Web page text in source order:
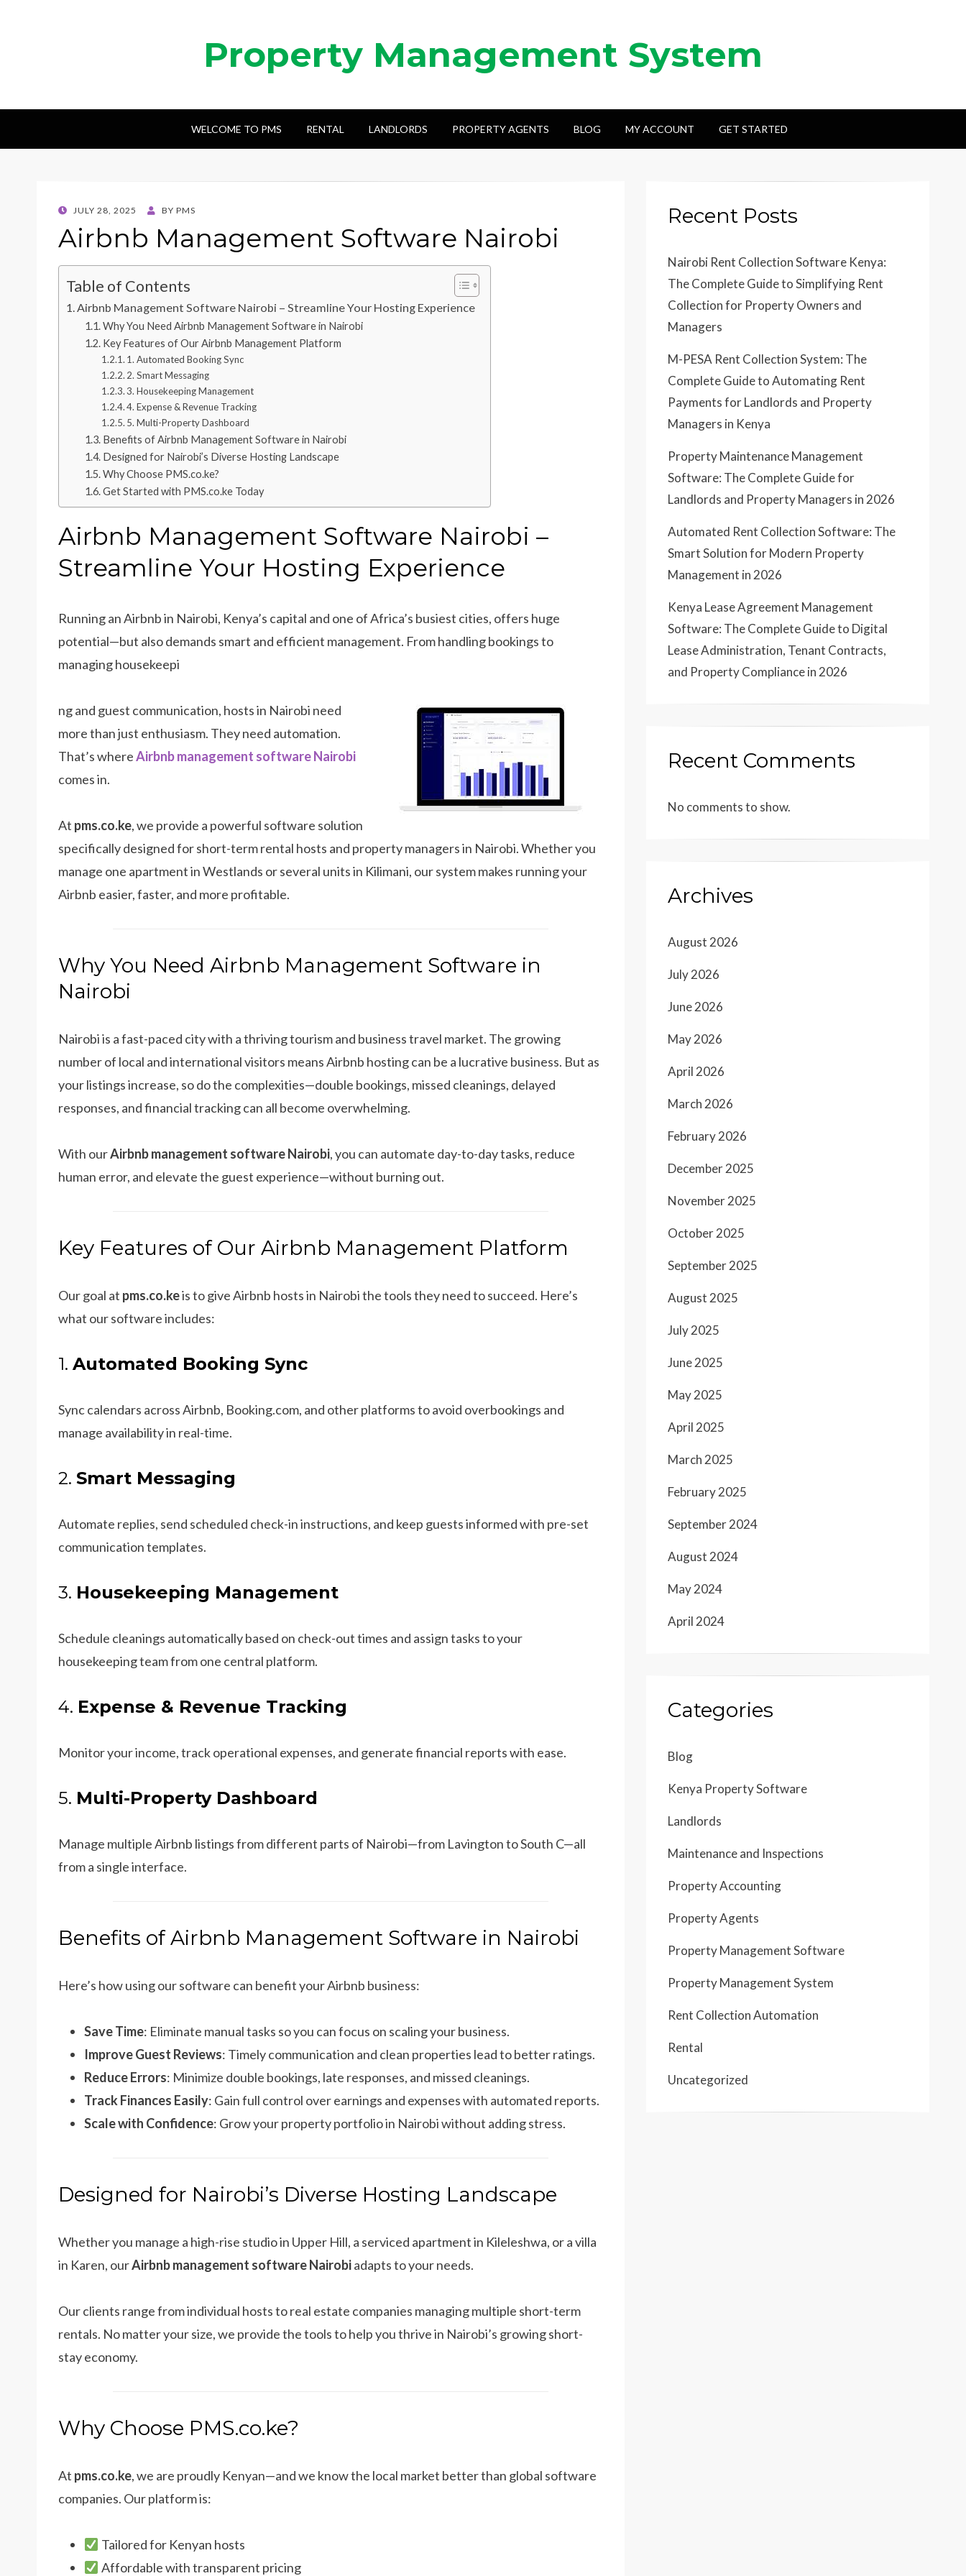
Property Management System
WELCOME TO PMS RENTAL LANDLORDS PROPERTY AGENTS BLOG MY ACCOUNT GET STARTED
POSTED
JULY 28, 2025 BY PMS
Airbnb Management Software Nairobi
Table of Contents
Airbnb Management Software Nairobi – Streamline Your Hosting Experience
Why You Need Airbnb Management Software in Nairobi
Key Features of Our Airbnb Management Platform
1. Automated Booking Sync
2. Smart Messaging
3. Housekeeping Management
4. Expense & Revenue Tracking
5. Multi-Property Dashboard
Benefits of Airbnb Management Software in Nairobi
Designed for Nairobi’s Diverse Hosting Landscape
Why Choose PMS.co.ke?
Get Started with PMS.co.ke Today
Airbnb Management Software Nairobi –
Streamline Your Hosting Experience
Running an Airbnb in Nairobi, Kenya’s capital and one of Africa’s busiest cities, offers huge
potential—but also demands smart and efficient management. From handling bookings to
managing housekeepi
ng and guest communication, hosts in Nairobi need
more than just enthusiasm. They need automation.
That’s whereAirbnb management software Nairobi
comes in.
At pms.co.ke, we provide a powerful software solution
specifically designed for short-term rental hosts and property managers in Nairobi. Whether you
manage one apartment in Westlands or several units in Kilimani, our system makes running your
Airbnb easier, faster, and more profitable.
Why You Need Airbnb Management Software in
Nairobi
Nairobi is a fast-paced city with a thriving tourism and business travel market. The growing
number of local and international visitors means Airbnb hosting can be a lucrative business. But as
your listings increase, so do the complexities—double bookings, missed cleanings, delayed
responses, and financial tracking can all become overwhelming.
With ourAirbnb management software Nairobi, you can automate day-to-day tasks, reduce
human error, and elevate the guest experience—without burning out.
Key Features of Our Airbnb Management Platform
Our goal at pms.co.keis to give Airbnb hosts in Nairobi the tools they need to succeed. Here’s
what our software includes:
1. Automated Booking Sync
Sync calendars across Airbnb, Booking.com, and other platforms to avoid overbookings and
manage availability in real-time.
2. Smart Messaging
Automate replies, send scheduled check-in instructions, and keep guests informed with pre-set
communication templates.
3. Housekeeping Management
Schedule cleanings automatically based on check-out times and assign tasks to your
housekeeping team from one central platform.
4. Expense & Revenue Tracking
Monitor your income, track operational expenses, and generate financial reports with ease.
5. Multi-Property Dashboard
Manage multiple Airbnb listings from different parts of Nairobi—from Lavington to South C—all
from a single interface.
Benefits of Airbnb Management Software in Nairobi
Here’s how using our software can benefit your Airbnb business:
Save Time: Eliminate manual tasks so you can focus on scaling your business.
Improve Guest Reviews: Timely communication and clean properties lead to better ratings.
Reduce Errors: Minimize double bookings, late responses, and missed cleanings.
Track Finances Easily: Gain full control over earnings and expenses with automated reports.
Scale with Confidence: Grow your property portfolio in Nairobi without adding stress.
Designed for Nairobi’s Diverse Hosting Landscape
Whether you manage a high-rise studio in Upper Hill, a serviced apartment in Kileleshwa, or a villa
in Karen, ourAirbnb management software Nairobiadapts to your needs.
Our clients range from individual hosts to real estate companies managing multiple short-term
rentals. No matter your size, we provide the tools to help you thrive in Nairobi’s growing short-
stay economy.
Why Choose PMS.co.ke?
At pms.co.ke, we are proudly Kenyan—and we know the local market better than global software
companies. Our platform is:
Tailored for Kenyan hosts
Affordable with transparent pricing
Recent Posts
Nairobi Rent Collection Software Kenya:
The Complete Guide to Simplifying Rent
Collection for Property Owners and
Managers
M-PESA Rent Collection System: The
Complete Guide to Automating Rent
Payments for Landlords and Property
Managers in Kenya
Property Maintenance Management
Software: The Complete Guide for
Landlords and Property Managers in 2026
Automated Rent Collection Software: The
Smart Solution for Modern Property
Management in 2026
Kenya Lease Agreement Management
Software: The Complete Guide to Digital
Lease Administration, Tenant Contracts,
and Property Compliance in 2026
Recent Comments
No comments to show.
Archives
August 2026
July 2026
June 2026
May 2026
April 2026
March 2026
February 2026
December 2025
November 2025
October 2025
September 2025
August 2025
July 2025
June 2025
May 2025
April 2025
March 2025
February 2025
September 2024
August 2024
May 2024
April 2024
Categories
Blog
Kenya Property Software
Landlords
Maintenance and Inspections
Property Accounting
Property Agents
Property Management Software
Property Management System
Rent Collection Automation
Rental
Uncategorized